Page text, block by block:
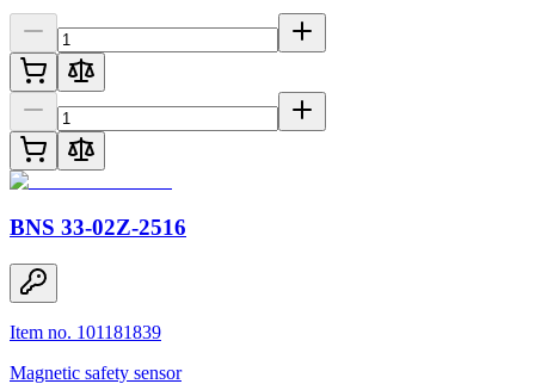
BNS 33-02Z-2516
Item no. 101181839
Magnetic safety sensor